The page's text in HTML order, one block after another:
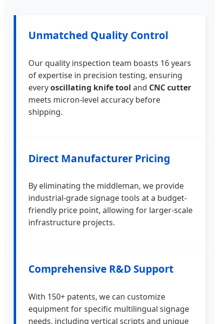
Unmatched Quality Control
Our quality inspection team boasts 16 years
of expertise in precision testing, ensuring
everyoscillating knife tool and CNC cutter
meets micron-level accuracy before
shipping.
Direct Manufacturer Pricing
By eliminating the middleman, we provide
industrial-grade signage tools at a budget-
friendly price point, allowing for larger-scale
infrastructure projects.
Comprehensive R&D Support
With 150+ patents, we can customize
equipment for specific multilingual signage
needs, including vertical scripts and unique